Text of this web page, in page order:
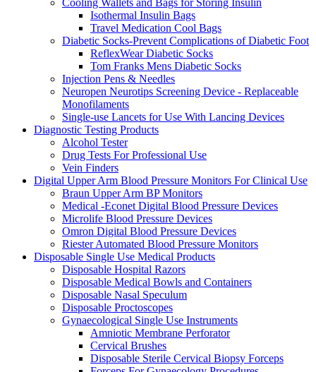
Isothermal Insulin Bags
Travel Medication Cool Bags
Diabetic Socks-Prevent Complications of Diabetic Foot
ReflexWear Diabetic Socks
Tom Franks Mens Diabetic Socks
Injection Pens & Needles
Neuropen Neurotips Screening Device - Replaceable
Monofilaments
Single-use Lancets for Use With Lancing Devices
Diagnostic Testing Products
Alcohol Tester
Drug Tests For Professional Use
Vein Finders
Digital Upper Arm Blood Pressure Monitors For Clinical Use
Braun Upper Arm BP Monitors
Medical -Econet Digital Blood Pressure Devices
Microlife Blood Pressure Devices
Omron Digital Blood Pressure Devices
Riester Automated Blood Pressure Monitors
Disposable Single Use Medical Products
Disposable Hospital Razors
Disposable Medical Bowls and Containers
Disposable Nasal Speculum
Disposable Proctoscopes
Gynaecological Single Use Instruments
Amniotic Membrane Perforator
Cervical Brushes
Disposable Sterile Cervical Biopsy Forceps